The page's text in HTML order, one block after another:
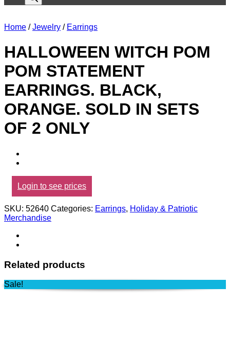
Home / Jewelry / Earrings
HALLOWEEN WITCH POM
POM STATEMENT
EARRINGS. BLACK,
ORANGE. SOLD IN SETS
OF 2 ONLY
Login to see prices
SKU: 52640 Categories: Earrings, Holiday & Patriotic
Merchandise
Related products
Sale!